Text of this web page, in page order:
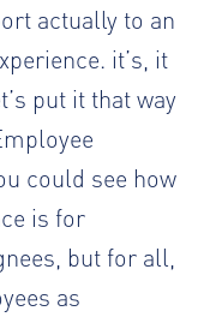
actually to an
it’s, it
put it that way
could see how
is for
but for all,
as